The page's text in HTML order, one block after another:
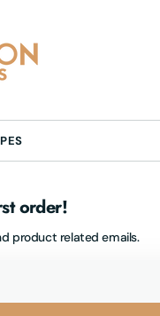
order!
product related emails.